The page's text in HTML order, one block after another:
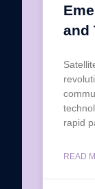
and
rapid
READ